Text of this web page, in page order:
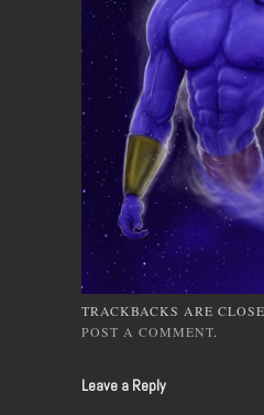
TRACKBACKS ARE
POST A COMMENT.
Leave a Reply